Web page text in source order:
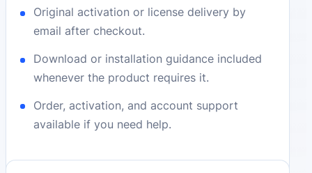
Original activation or license delivery by
email after checkout.
Download or installation guidance included
whenever the product requires it.
Order, activation, and account support
available if you need help.